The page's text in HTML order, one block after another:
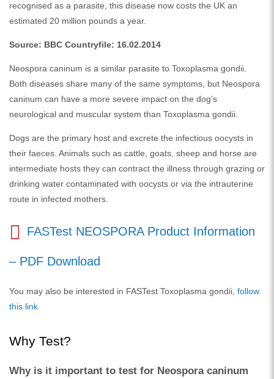
recognised as a parasite, this disease now costs the UK an
estimated 20 million pounds a year.
Source: BBC Countryfile: 16.02.2014
Neospora caninum is a similar parasite to Toxoplasma gondii.
Both diseases share many of the same symptoms, but Neospora
caninum can have a more severe impact on the dog’s
neurological and muscular system than Toxoplasma gondii.
Dogs are the primary host and excrete the infectious oocysts in
their faeces. Animals such as cattle, goats, sheep and horse are
intermediate hosts they can contract the illness through grazing or
drinking water contaminated with oocysts or via the intrauterine
route in infected mothers.
FASTest NEOSPORA Product Information
– PDF Download
You may also be interested in FASTest Toxoplasma gondii, follow
this link
Why Test?
Why is it important to test for Neospora caninum